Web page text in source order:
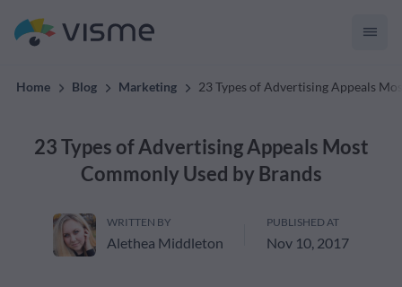
Home Blog Marketing 23 Types of Advertising Appeals
23 Types of Advertising Appeals Most
Commonly Used by Brands
WRITTEN BY
Alethea Middleton
PUBLISHED AT
Nov 10, 2017